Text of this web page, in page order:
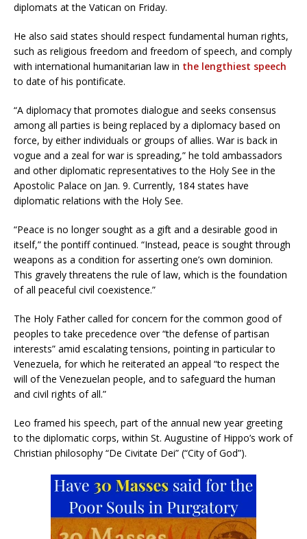
diplomats at the Vatican on Friday.
He also said states should respect fundamental human rights,
such as religious freedom and freedom of speech, and comply
with international humanitarian law in the lengthiest speech
to date of his pontificate.
“A diplomacy that promotes dialogue and seeks consensus
among all parties is being replaced by a diplomacy based on
force, by either individuals or groups of allies. War is back in
vogue and a zeal for war is spreading,” he told ambassadors
and other diplomatic representatives to the Holy See in the
Apostolic Palace on Jan. 9. Currently, 184 states have
diplomatic relations with the Holy See.
“Peace is no longer sought as a gift and a desirable good in
itself,” the pontiff continued. “Instead, peace is sought through
weapons as a condition for asserting one’s own dominion.
This gravely threatens the rule of law, which is the foundation
of all peaceful civil coexistence.”
The Holy Father called for concern for the common good of
peoples to take precedence over “the defense of partisan
interests” amid escalating tensions, pointing in particular to
Venezuela, for which he reiterated an appeal “to respect the
will of the Venezuelan people, and to safeguard the human
and civil rights of all.”
Leo framed his speech, part of the annual new year greeting
to the diplomatic corps, within St. Augustine of Hippo’s work of
Christian philosophy “De Civitate Dei” (“City of God”).